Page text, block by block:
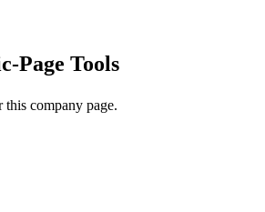
Page Tools
this company page.